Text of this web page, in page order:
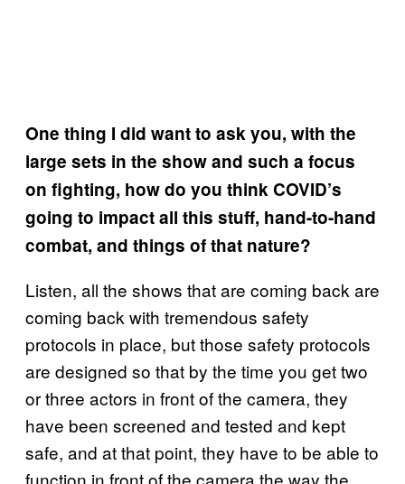
One thing I did want to ask you, with the
large sets in the show and such a focus
on fighting, how do you think COVID’s
going to impact all this stuff, hand-to-hand
combat, and things of that nature?
Listen, all the shows that are coming back are
coming back with tremendous safety
protocols in place, but those safety protocols
are designed so that by the time you get two
or three actors in front of the camera, they
have been screened and tested and kept
safe, and at that point, they have to be able to